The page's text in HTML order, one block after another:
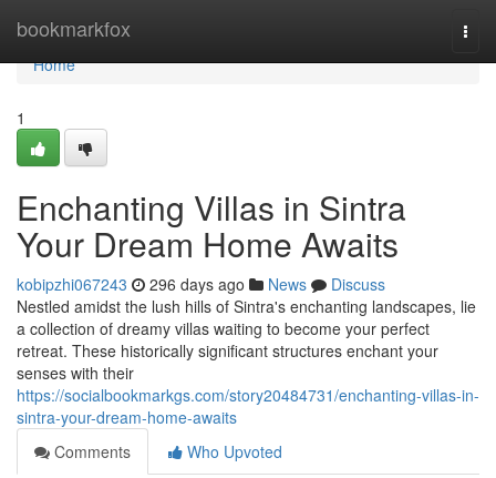
bookmarkfox
Home
Home
1
Enchanting Villas in Sintra
Your Dream Home Awaits
kobipzhi067243 296 days ago News
Discuss
Nestled amidst the lush hills of Sintra's enchanting landscapes, lie
a collection of dreamy villas waiting to become your perfect
retreat. These historically significant structures enchant your
senses with their
https://socialbookmarkgs.com/story20484731/enchanting-villas-in-
sintra-your-dream-home-awaits
Comments
Who Upvoted